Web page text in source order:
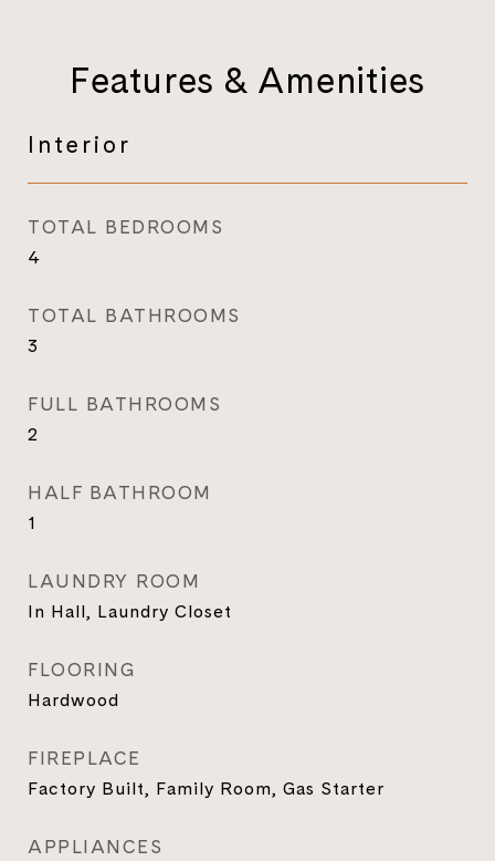
Features & Amenities
Interior
TOTAL BEDROOMS
4
TOTAL BATHROOMS
3
FULL BATHROOMS
2
HALF BATHROOM
1
LAUNDRY ROOM
In Hall, Laundry Closet
FLOORING
Hardwood
FIREPLACE
Factory Built, Family Room, Gas Starter
APPLIANCES